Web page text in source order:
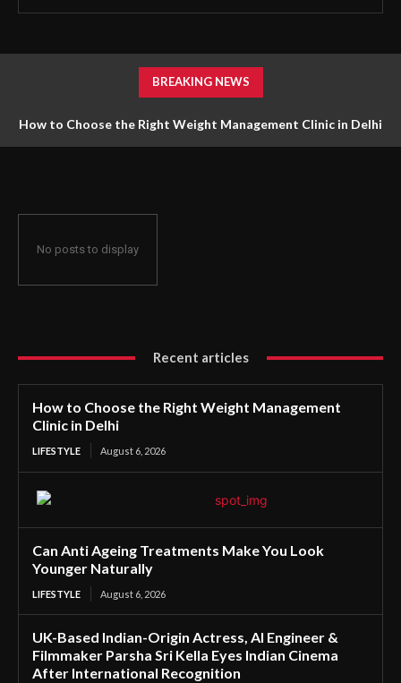
BREAKING NEWS
How to Choose the Right Weight Management Clinic in Delhi
No posts to display
Recent articles
How to Choose the Right Weight Management
Clinic in Delhi
LIFESTYLE August 6, 2026
Can Anti Ageing Treatments Make You Look
Younger Naturally
LIFESTYLE August 6, 2026
UK-Based Indian-Origin Actress, AI Engineer &
Filmmaker Parsha Sri Kella Eyes Indian Cinema
After International Recognition